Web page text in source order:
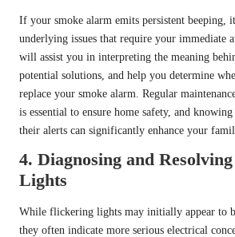
If your smoke alarm emits persistent beeping,
underlying issues that require your immediate
will assist you in interpreting the meaning
potential solutions, and help you determine
replace your smoke alarm. Regular
is essential to ensure home safety, and
their alerts can significantly enhance your
4. Diagnosing and
Lights
While flickering lights may initially appear to
they often indicate more serious electrical